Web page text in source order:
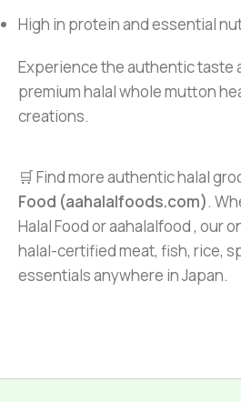
High in protein and essential
Experience the authentic taste
premium halal whole mutton
creations.
🛒 Find more authentic halal
Food (aahalalfoods.com).
Halal Food or aahalalfood , our
halal-certified meat, fish, rice,
essentials anywhere in Japan.